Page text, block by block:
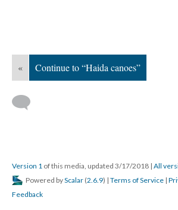
« Continue to “Haida canoes”
Version 1 of this media, updated 3/17/2018 | All
Powered byScalar (2.6.9) | Terms of Service |
Feedback